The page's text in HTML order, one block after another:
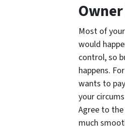
Most of
would
control, so
happens.
wants to
your
Agree to
much